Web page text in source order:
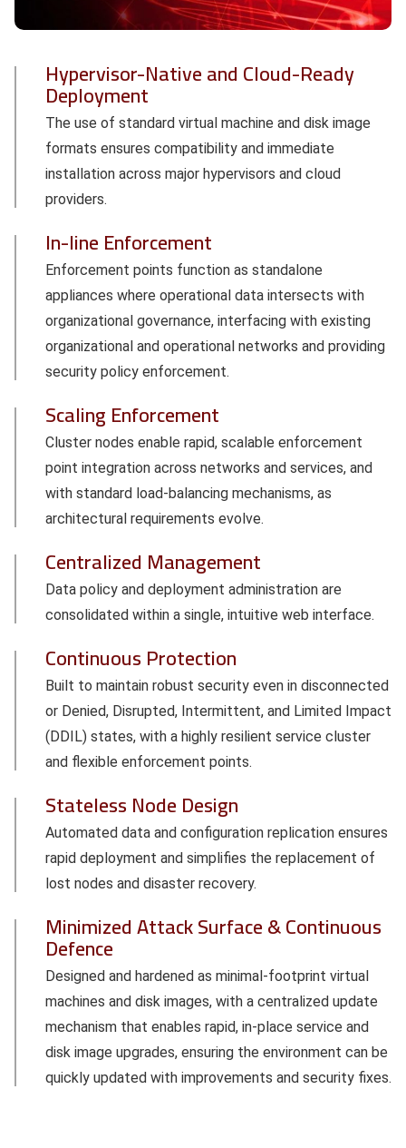
Hypervisor-Native and Cloud-Ready
Deployment
The use of standard virtual machine and disk image
formats ensures compatibility and immediate
installation across major hypervisors and cloud
providers.
In-line Enforcement
Enforcement points function as standalone
appliances where operational data intersects with
organizational governance, interfacing with existing
organizational and operational networks and providing
security policy enforcement.
Scaling Enforcement
Cluster nodes enable rapid, scalable enforcement
point integration across networks and services, and
with standard load-balancing mechanisms, as
architectural requirements evolve.
Centralized Management
Data policy and deployment administration are
consolidated within a single, intuitive web interface.
Continuous Protection
Built to maintain robust security even in disconnected
or Denied, Disrupted, Intermittent, and Limited Impact
(DDIL) states, with a highly resilient service cluster
and flexible enforcement points.
Stateless Node Design
Automated data and configuration replication ensures
rapid deployment and simplifies the replacement of
lost nodes and disaster recovery.
Minimized Attack Surface & Continuous
Defence
Designed and hardened as minimal-footprint virtual
machines and disk images, with a centralized update
mechanism that enables rapid, in-place service and
disk image upgrades, ensuring the environment can be
quickly updated with improvements and security fixes.